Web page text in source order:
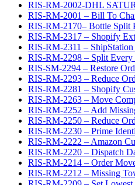
RIS-RM-2002-DHL
RIS-RM-2001 – Bill To
RIS-RM-2170– Bottle Split
RIS-RM-2317 – Shopify
RIS-RM-2311 –
RIS-RM-2298 – Split Every
RIS-SM-2294 – Restore
RIS-RM-2293 – Reduce
RIS-RM-2281 – Shopify
RIS-RM-2263 – Move
RIS-RM-2252 – Add
RIS-RM-2250 – Reduce
RIS-RM-2230 – Prime
RIS-RM-2222 – Amazon
RIS-RM-2220 – Dispatch
RIS-RM-2214 – Order
RIS-RM-2212 – Missing